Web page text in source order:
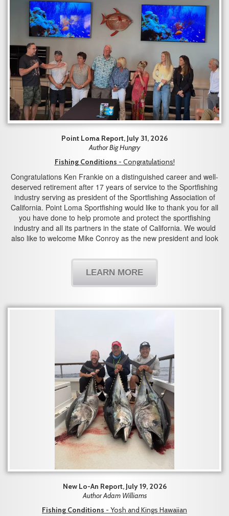
Point Loma Report, July 31, 2026
Author Big Hungry
Fishing Conditions - Congratulations!
Congratulations Ken Frankie on a distinguished career and well-
deserved retirement after 17 years of service to the Sportfishing
industry serving as president of the Sportfishing Association of
California. Point Loma Sportfishing would like to thank you for all
you have done to help promote and protect the sportfishing
industry and all its partners in the state of California. We would
also like to welcome Mike Conroy as the new president and look
LEARN MORE
New Lo-An Report, July 19, 2026
Author Adam Williams
Fishing Conditions - Yosh and Kings Hawaiian